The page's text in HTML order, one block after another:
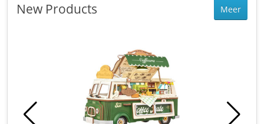
New Products Meer